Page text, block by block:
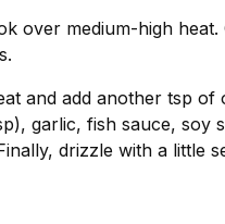
over medium-high
and add another tsp
garlic, fish sauce,
drizzle with a little